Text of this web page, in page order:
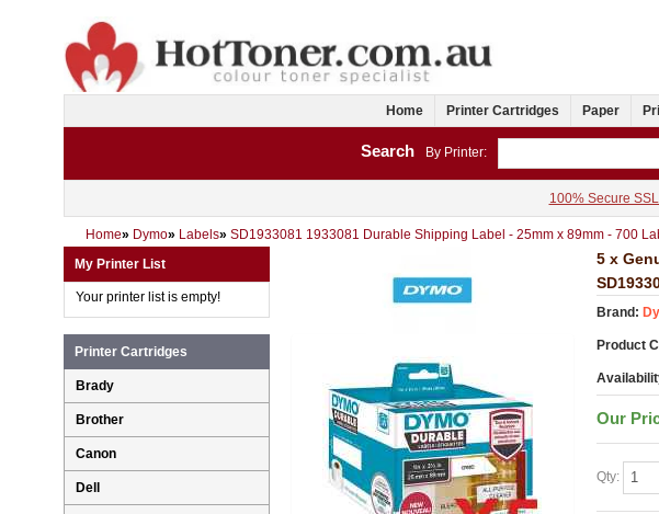
Home Printer Cartridges Paper
Search By Printer:
100% Secure
Home» Dymo» Labels» SD1933081 1933081 Durable Shipping Label - 25mm x 89mm - 700
5 x
Brand:
Product
Our
Qty:
My Printer List
Your printer list is empty!
Printer Cartridges
Brady
Brother
Canon
Dell